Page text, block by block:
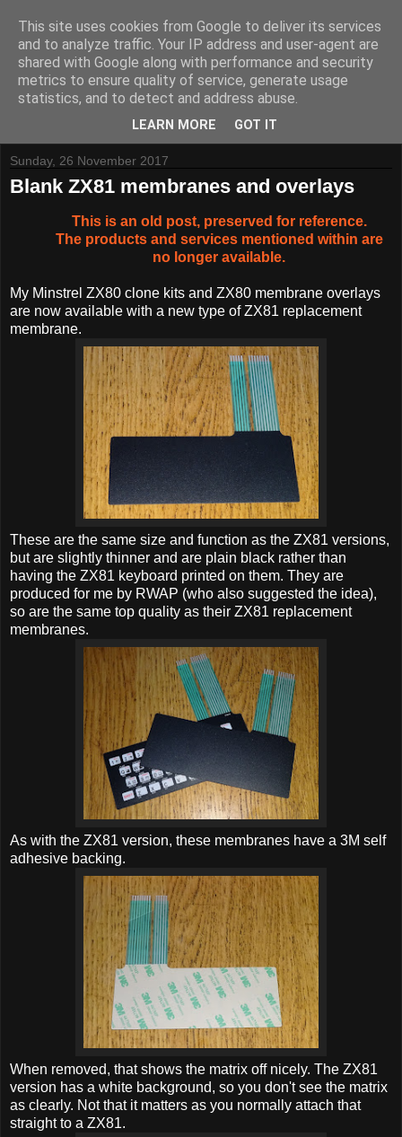
Tynemouth Software - Making new things for old computers -
Contact Me -Buy Tynemouth Products
Sunday, 26 November 2017
Blank ZX81 membranes and overlays
This is an old post, preserved for reference.
The products and services mentioned within are
no longer available.
My Minstrel ZX80 clone kits and ZX80 membrane overlays
are now available with a new type of ZX81 replacement
membrane.
These are the same size and function as the ZX81 versions,
but are slightly thinner and are plain black rather than
having the ZX81 keyboard printed on them. They are
produced for me by RWAP (who also suggested the idea),
so are the same top quality as their ZX81 replacement
membranes.
As with the ZX81 version, these membranes have a 3M self
adhesive backing.
When removed, that shows the matrix off nicely. The ZX81
version has a white background, so you don't see the matrix
as clearly. Not that it matters as you normally attach that
straight to a ZX81.
This site uses cookies from Google to deliver its services
and to analyze traffic. Your IP address and user-agent are
shared with Google along with performance and security
metrics to ensure quality of service, generate usage
statistics, and to detect and address abuse.
LEARN MORE GOT IT